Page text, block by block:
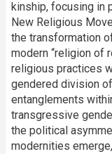
kinship, focusing in
New Religious
the transformation
modern “religion of
religious practices
gendered division
entanglements
transgressive
the political
modernities